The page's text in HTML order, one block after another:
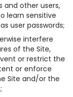
and other users,
learn sensitive
user passwords;
interfere
of the Site,
or restrict the
or enforce
Site and/or the